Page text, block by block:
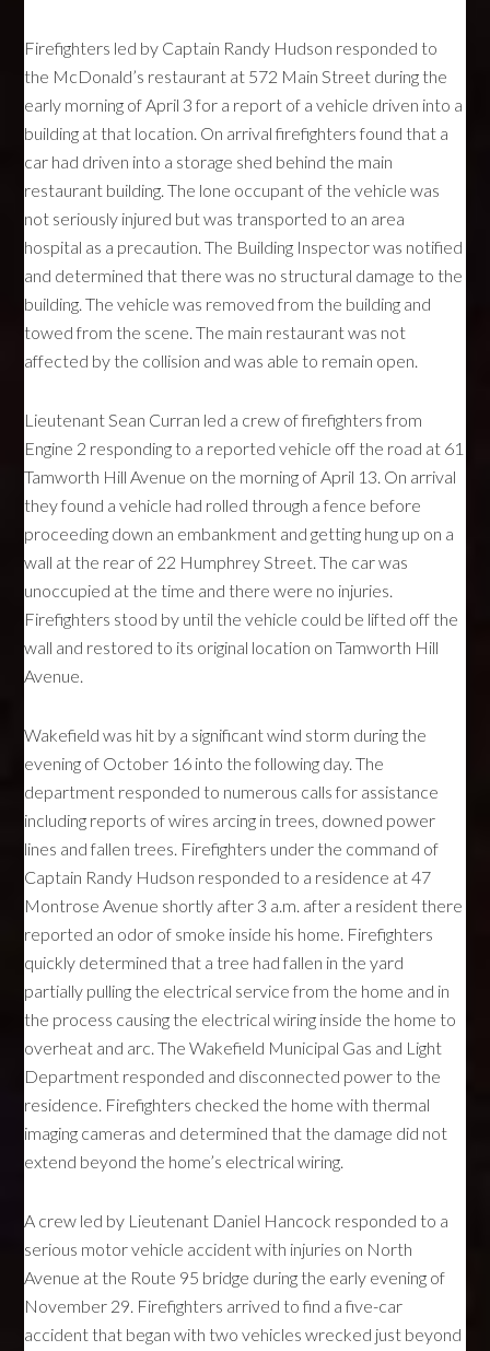
Firefighters led by Captain Randy Hudson responded to
the McDonald’s restaurant at 572 Main Street during the
early morning of April 3 for a report of a vehicle driven into a
building at that location. On arrival firefighters found that a
car had driven into a storage shed behind the main
restaurant building. The lone occupant of the vehicle was
not seriously injured but was transported to an area
hospital as a precaution. The Building Inspector was notified
and determined that there was no structural damage to the
building. The vehicle was removed from the building and
towed from the scene. The main restaurant was not
affected by the collision and was able to remain open.
Lieutenant Sean Curran led a crew of firefighters from
Engine 2 responding to a reported vehicle off the road at 61
Tamworth Hill Avenue on the morning of April 13. On arrival
they found a vehicle had rolled through a fence before
proceeding down an embankment and getting hung up on a
wall at the rear of 22 Humphrey Street. The car was
unoccupied at the time and there were no injuries.
Firefighters stood by until the vehicle could be lifted off the
wall and restored to its original location on Tamworth Hill
Avenue.
Wakefield was hit by a significant wind storm during the
evening of October 16 into the following day. The
department responded to numerous calls for assistance
including reports of wires arcing in trees, downed power
lines and fallen trees. Firefighters under the command of
Captain Randy Hudson responded to a residence at 47
Montrose Avenue shortly after 3 a.m. after a resident there
reported an odor of smoke inside his home. Firefighters
quickly determined that a tree had fallen in the yard
partially pulling the electrical service from the home and in
the process causing the electrical wiring inside the home to
overheat and arc. The Wakefield Municipal Gas and Light
Department responded and disconnected power to the
residence. Firefighters checked the home with thermal
imaging cameras and determined that the damage did not
extend beyond the home’s electrical wiring.
A crew led by Lieutenant Daniel Hancock responded to a
serious motor vehicle accident with injuries on North
Avenue at the Route 95 bridge during the early evening of
November 29. Firefighters arrived to find a five-car
accident that began with two vehicles wrecked just beyond